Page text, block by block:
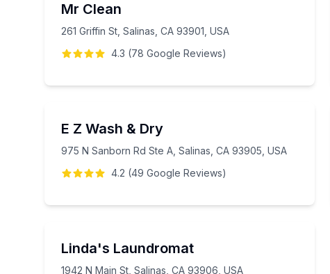
Mr Clean
261 Griffin St, Salinas, CA 93901, USA
4.3 (78 Google Reviews)
E Z Wash & Dry
975 N Sanborn Rd Ste A, Salinas, CA 93905, USA
4.2 (49 Google Reviews)
Linda's Laundromat
1942 N Main St, Salinas, CA 93906, USA